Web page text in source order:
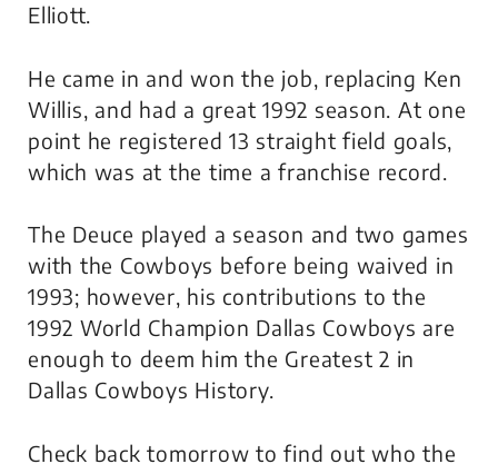
Elliott.
He came in and won the job, replacing Ken
Willis, and had a great 1992 season. At one
point he registered 13 straight field goals,
which was at the time a franchise record.
The Deuce played a season and two games
with the Cowboys before being waived in
1993; however, his contributions to the
1992 World Champion Dallas Cowboys are
enough to deem him the Greatest 2 in
Dallas Cowboys History.
Check back tomorrow to find out who the